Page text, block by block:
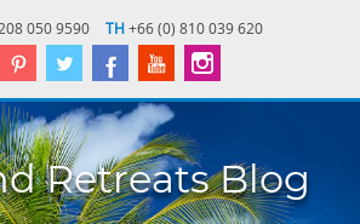
050 9590 TH+66 (0) 810 039 620
Retreats Blog